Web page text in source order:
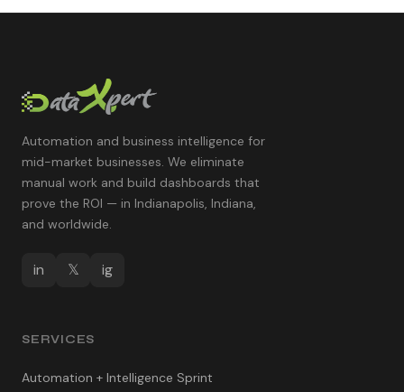
Automation and business intelligence for
mid-market businesses. We eliminate
manual work and build dashboards that
prove the ROI — in Indianapolis, Indiana,
and worldwide.
in 𝕏 ig
SERVICES
Automation + Intelligence Sprint